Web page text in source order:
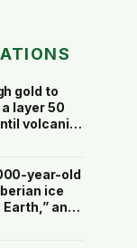
gold to
layer 50
volcanic
in
core
year-old
ice
and
than a